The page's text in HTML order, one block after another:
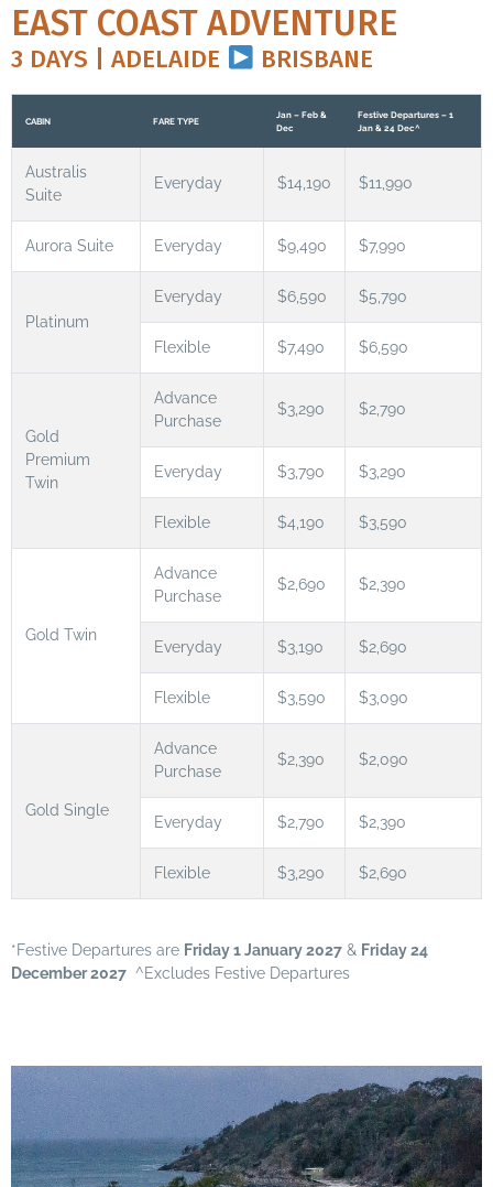
EAST COAST ADVENTURE
3 DAYS | ADELAIDE BRISBANE
CABIN FARE TYPE
Jan – Feb &
Dec
Festive Departures – 1
Jan & 24 Dec^
Australis
Suite
Everyday $14,190 $11,990
Aurora Suite Everyday $9,490 $7,990
Platinum
Everyday $6,590 $5,790
Flexible $7,490 $6,590
Gold
Premium
Twin
Advance
Purchase
$3,290 $2,790
Everyday $3,790 $3,290
Flexible $4,190 $3,590
Gold Twin
Advance
Purchase
$2,690 $2,390
Everyday $3,190 $2,690
Flexible $3,590 $3,090
Gold Single
Advance
Purchase
$2,390 $2,090
Everyday $2,790 $2,390
Flexible $3,290 $2,690
*Festive Departures are Friday 1 January 2027 & Friday 24
December 2027 ^Excludes Festive Departures